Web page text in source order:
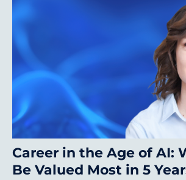
Career in the Age of AI:
Be Valued Most in 5